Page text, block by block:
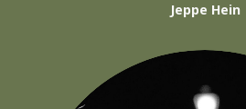
Jeppe Hein